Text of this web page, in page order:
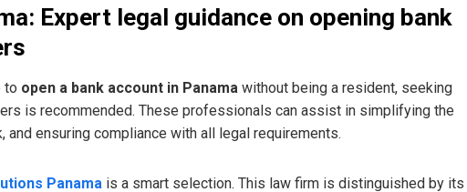
Expert legal guidance on opening bank
to open a bank account in Panama without being a resident, seeking
is recommended. These professionals can assist in simplifying the
and ensuring compliance with all legal requirements.
Panama is a smart selection. This law firm is distinguished by its